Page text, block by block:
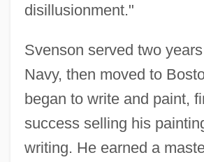
disillusionment."
Svenson served two
Navy, then moved to
began to write and paint,
success selling his
writing. He earned a